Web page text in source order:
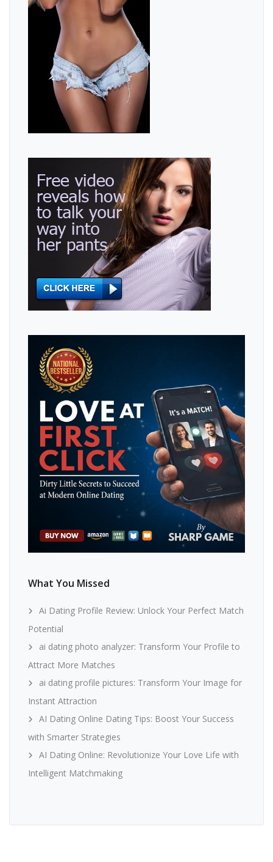
What You Missed
Ai Dating Profile Review: Unlock Your Perfect Match
Potential
ai dating photo analyzer: Transform Your Profile to
Attract More Matches
ai dating profile pictures: Transform Your Image for
Instant Attraction
AI Dating Online Dating Tips: Boost Your Success
with Smarter Strategies
AI Dating Online: Revolutionize Your Love Life with
Intelligent Matchmaking